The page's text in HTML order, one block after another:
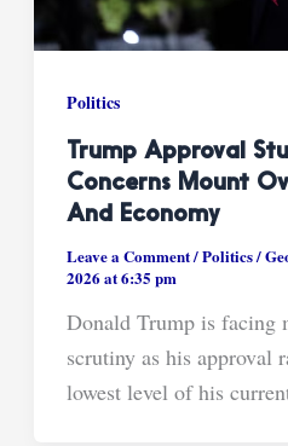
Politics
Trump Approval
Concerns Mount
And Economy
Leave a Comment/Politics/
2026 at 6:35 pm
Donald Trump is facing
scrutiny as his approval
lowest level of his